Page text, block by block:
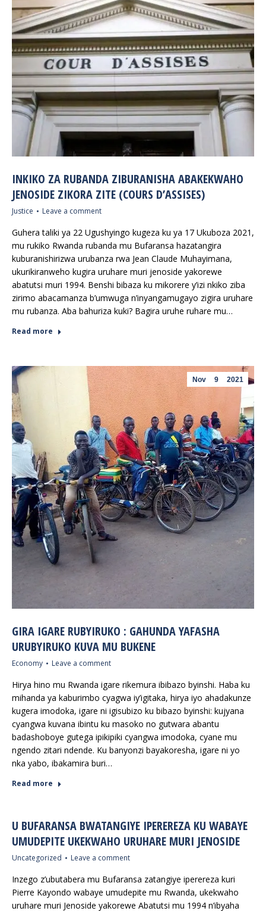
INKIKO ZA RUBANDA ZIBURANISHA ABAKEKWAHO
JENOSIDE ZIKORA ZITE (COURS D’ASSISES)
Justice Leave a comment
Guhera taliki ya 22 Ugushyingo kugeza ku ya 17 Ukuboza 2021,
mu rukiko Rwanda rubanda mu Bufaransa hazatangira
kuburanishirizwa urubanza rwa Jean Claude Muhayimana,
ukurikiranweho kugira uruhare muri jenoside yakorewe
abatutsi muri 1994. Benshi bibaza ku mikorere y’izi nkiko ziba
zirimo abacamanza b’umwuga n’inyangamugayo zigira uruhare
mu rubanza. Aba bahuriza kuki? Bagira uruhe ruhare mu…
Read more
Nov 9 2021
GIRA IGARE RUBYIRUKO : GAHUNDA YAFASHA
URUBYIRUKO KUVA MU BUKENE
Economy Leave a comment
Hirya hino mu Rwanda igare rikemura ibibazo byinshi. Haba ku
mihanda ya kaburimbo cyagwa iy’igitaka, hirya iyo ahadakunze
kugera imodoka, igare ni igisubizo ku bibazo byinshi: kujyana
cyangwa kuvana ibintu ku masoko no gutwara abantu
badashoboye gutega ipikipiki cyangwa imodoka, cyane mu
ngendo zitari ndende. Ku banyonzi bayakoresha, igare ni yo
nka yabo, ibakamira buri…
Read more
U BUFARANSA BWATANGIYE IPEREREZA KU WABAYE
UMUDEPITE UKEKWAHO URUHARE MURI JENOSIDE
Uncategorized Leave a comment
Inzego z’ubutabera mu Bufaransa zatangiye iperereza kuri
Pierre Kayondo wabaye umudepite mu Rwanda, ukekwaho
uruhare muri Jenoside yakorewe Abatutsi mu 1994 n’ibyaha